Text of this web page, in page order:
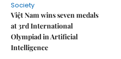
Society
Việt Nam wins seven medals
at 3rd International
Olympiad in Artificial
Intelligence